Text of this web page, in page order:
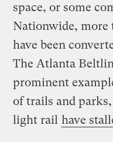
space, or some
Nationwide, more
have been
The Atlanta
prominent
of trails and
light rail have